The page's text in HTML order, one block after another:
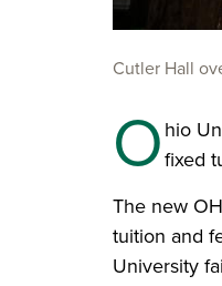
Cutler Hall
Ohio
fixed
The new
tuition and
University